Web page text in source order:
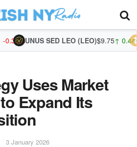
LEO (LEO)$9.75↑ 0.44%Zcash (ZEC)
Uses Market
Expand Its
3 January 2026